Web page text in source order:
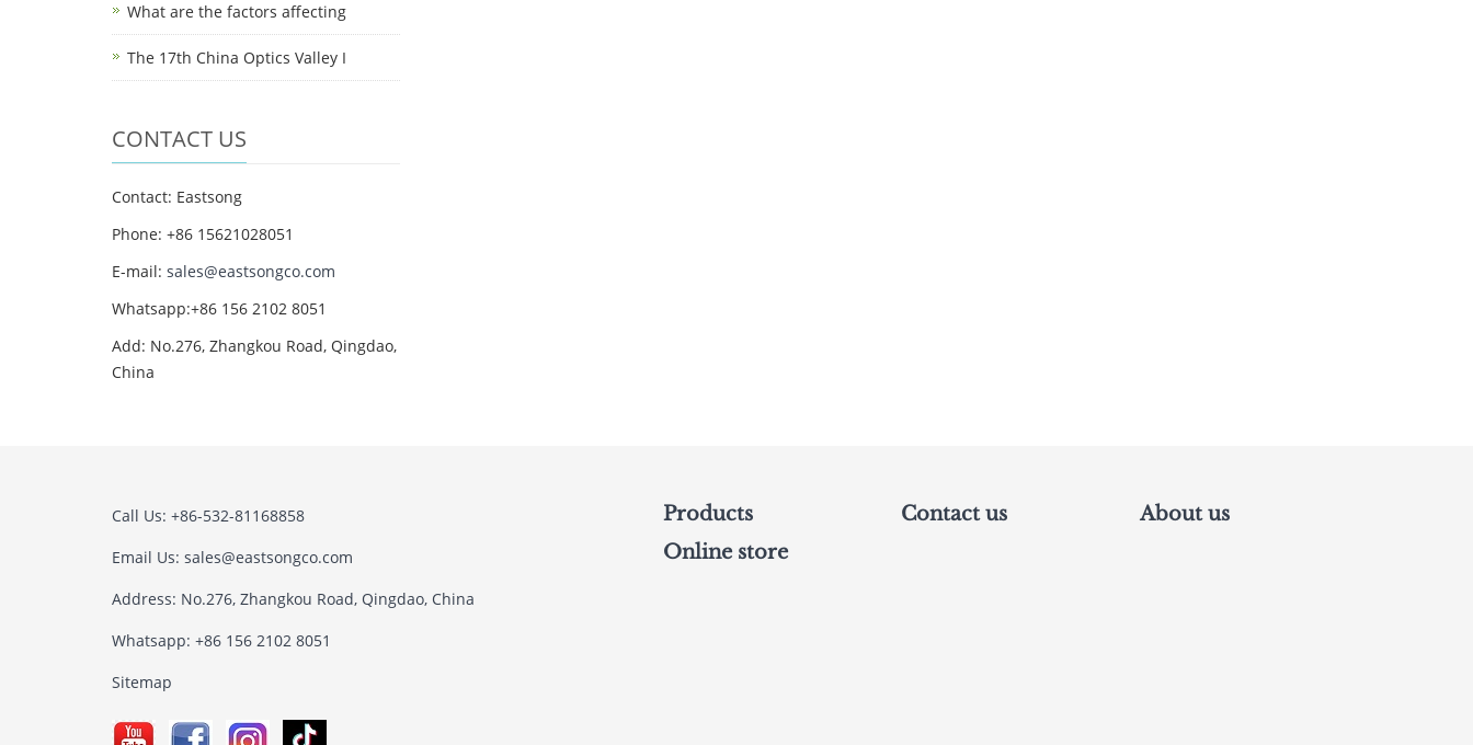
What are the factors affecting
The 17th China Optics Valley I
CONTACT US
Contact: Eastsong
Phone: +86 15621028051
E-mail: sales@eastsongco.com
Whatsapp:+86 156 2102 8051
Add: No.276, Zhangkou Road, Qingdao,
China
Call Us: +86-532-81168858
Email Us: sales@eastsongco.com
Address: No.276, Zhangkou Road, Qingdao, China
Whatsapp: +86 156 2102 8051
Sitemap
Products Contact us
About us
Online store